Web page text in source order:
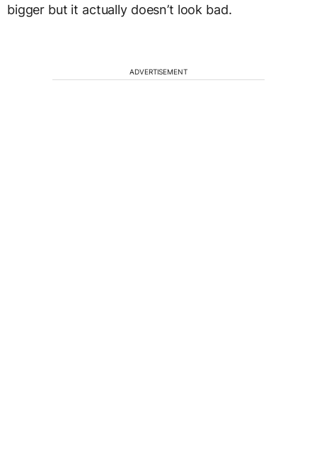
bigger but it actually doesn’t look bad.
ADVERTISEMENT